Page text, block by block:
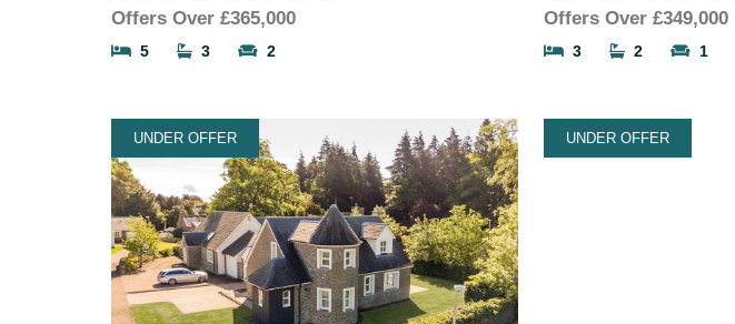
Offers Over £365,000
5 3 2
Offers Over£349,000
3 2 1
UNDER OFFER UNDER OFFER